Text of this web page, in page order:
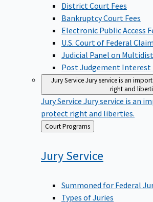
District Court Fees
Bankruptcy Court Fees
Electronic Public Access
U.S. Court of Federal
Judicial Panel on
Post Judgement Interest
Jury Service Jury service is an
right and
Jury Service Jury service is an
protect right and liberties.
Back
to
Court Programs
Jury Service
Summoned for Federal
Types of Juries